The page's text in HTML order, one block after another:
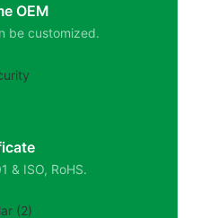
OEM
be customized.
& ISO, RoHS.